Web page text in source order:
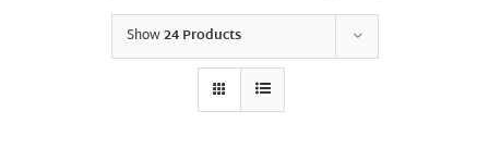
Show24 Products